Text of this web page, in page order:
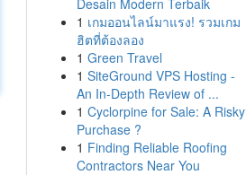
Desain Modern Terbaik
1 เกมออนไลน์มาแรง! รวมเกม
ฮิตที่ต้องลอง
1 Green Travel
1 SiteGround VPS Hosting -
An In-Depth Review of ...
1 Cyclorpine for Sale: A Risky
Purchase ?
1 Finding Reliable Roofing
Contractors Near You